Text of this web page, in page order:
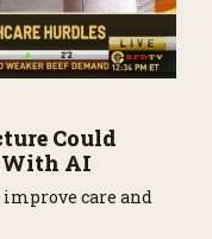
Could
With AI
improve care and